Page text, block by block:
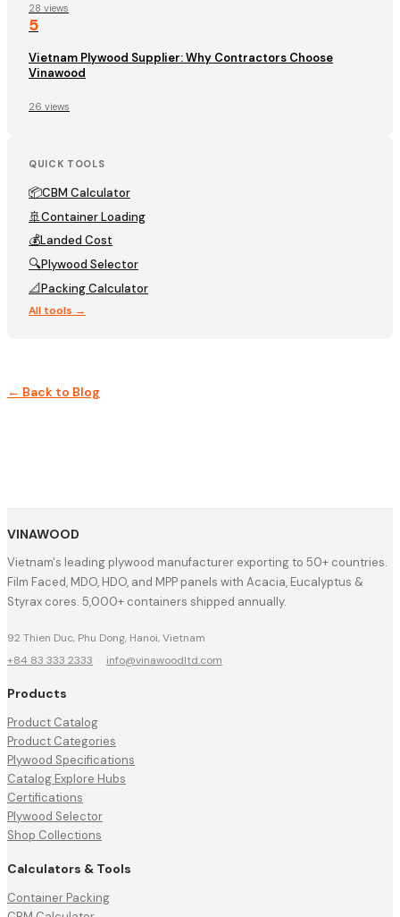
28 views
5
Vietnam Plywood Supplier: Why Contractors Choose
Vinawood
26 views
QUICK TOOLS
📦CBM Calculator
🚢Container Loading
💰Landed Cost
🔍Plywood Selector
📐Packing Calculator
All tools →
← Back to Blog
VINAWOOD
Vietnam's leading plywood manufacturer exporting to 50+ countries.
Film Faced, MDO, HDO, and MPP panels with Acacia, Eucalyptus &
Styrax cores. 5,000+ containers shipped annually.
92 Thien Duc, Phu Dong, Hanoi, Vietnam
+84 83 333 2333 · info@vinawoodltd.com
Products
Product Catalog
Product Categories
Plywood Specifications
Catalog Explore Hubs
Certifications
Plywood Selector
Shop Collections
Calculators & Tools
Container Packing